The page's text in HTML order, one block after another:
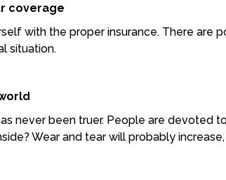
coverage
with the proper insurance. There are
situation.
never been truer. People are devoted
Wear and tear will probably